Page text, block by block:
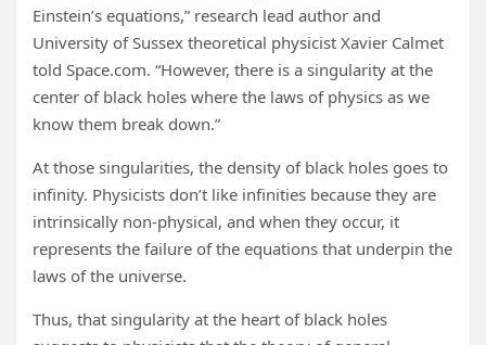
Einstein’s equations,” research lead author and
University of Sussex theoretical physicist Xavier Calmet
told Space.com. “However, there is a singularity at the
center of black holes where the laws of physics as we
know them break down.”
At those singularities, the density of black holes goes to
infinity. Physicists don’t like infinities because they are
intrinsically non-physical, and when they occur, it
represents the failure of the equations that underpin the
laws of the universe.
Thus, that singularity at the heart of black holes